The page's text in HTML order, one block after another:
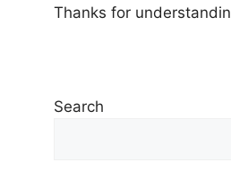
Thanks for
Search